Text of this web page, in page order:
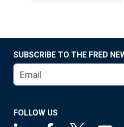
SUBSCRIBE TO THE FRED
FOLLOW US